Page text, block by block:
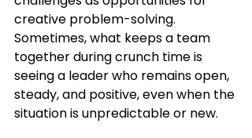
creative problem-solving.
Sometimes, what keeps a team
together during crunch time is
seeing a leader who remains open,
steady, and positive, even when the
situation is unpredictable or new.